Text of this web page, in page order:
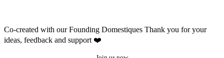
Co-created with our Founding Domestiques Thank you for your
ideas, feedback and support ❤️